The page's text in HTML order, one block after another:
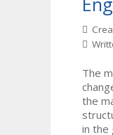
The
the
in the